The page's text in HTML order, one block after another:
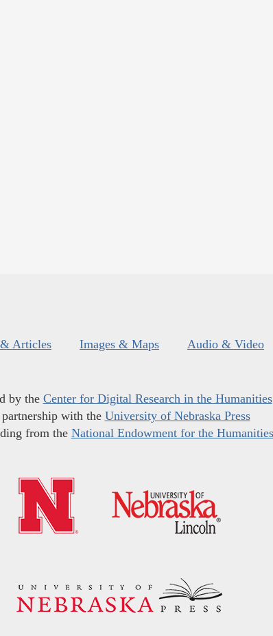
Articles Images & Maps Audio & Video
by the Center for Digital Research in the Humanities
with the University of Nebraska Press
from the National Endowment for the Humanities